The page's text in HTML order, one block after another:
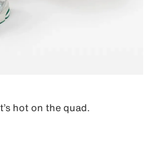
hot on the quad.